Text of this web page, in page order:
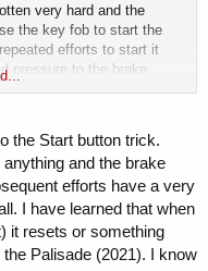
very hard and the
the key fob to start the
efforts to start it
pressure to the brake
your not alone.
the Start button trick.
and the brake
efforts have a very
I have learned that when
it resets or something
Palisade (2021). I know